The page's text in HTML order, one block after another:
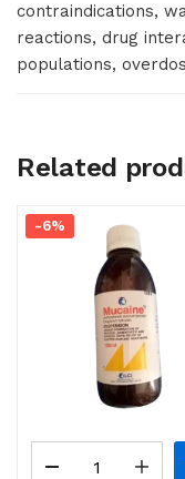
contraindications,
reactions, drug
populations,
Related
-6%